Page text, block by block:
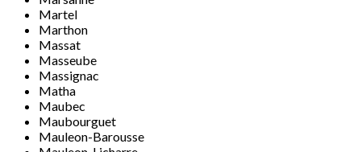
Martel
Marthon
Massat
Masseube
Massignac
Matha
Maubec
Maubourguet
Mauleon-Barousse